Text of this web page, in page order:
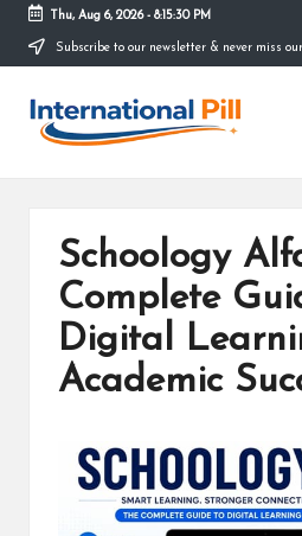
Skip
content
Thu, Aug 6, 2026- 8:15:31 PM
Subscribe to our newsletter & never miss
IConfidence
Starts
Schoology
Complete
Digital
Academic